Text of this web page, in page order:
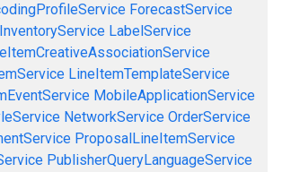
ForecastService
InventoryService LabelService
LineItemTemplateService
MobileApplicationService
NetworkService OrderService
ProposalLineItemService
PublisherQueryLanguageService